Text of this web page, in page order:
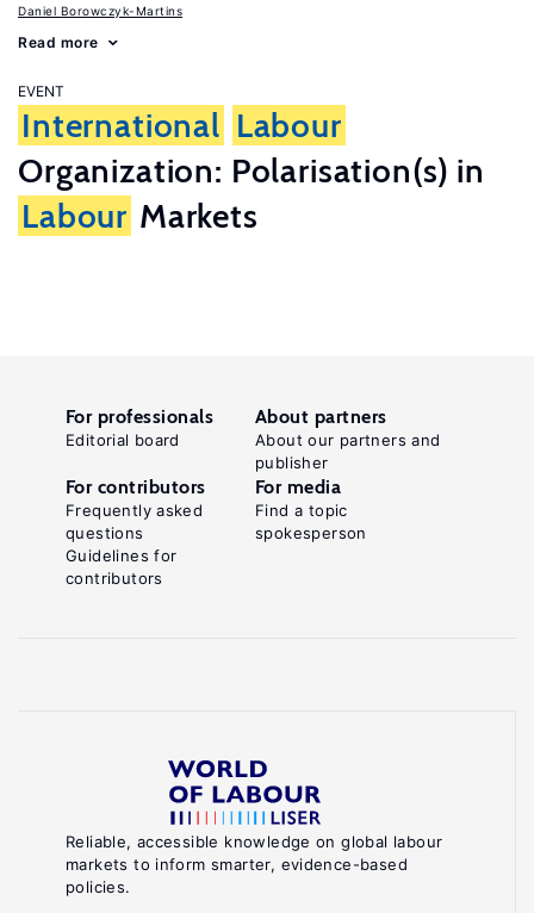
Daniel Borowczyk-Martins
Read more
EVENT
International Labour
Organization: Polarisation(s) in
Labour Markets
Reliable, accessible knowledge on global labour
markets to inform smarter, evidence-based
policies.
For professionals
Editorial board
About partners
About our partners and
publisher
For contributors
Frequently asked
questions
Guidelines for
contributors
For media
Find a topic
spokesperson